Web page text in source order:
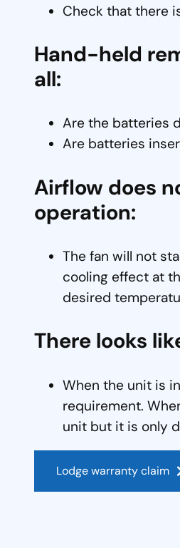
Check that there
Hand-held
all:
Are the batteries
Are batteries
Airflow does
operation:
The fan will not
cooling effect at
desired
There looks
When the unit is
requirement.
unit but it is only
Lodge warranty claim